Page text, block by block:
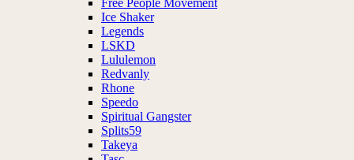
Free People Movement
Ice Shaker
Legends
LSKD
Lululemon
Redvanly
Rhone
Speedo
Spiritual Gangster
Splits59
Takeya